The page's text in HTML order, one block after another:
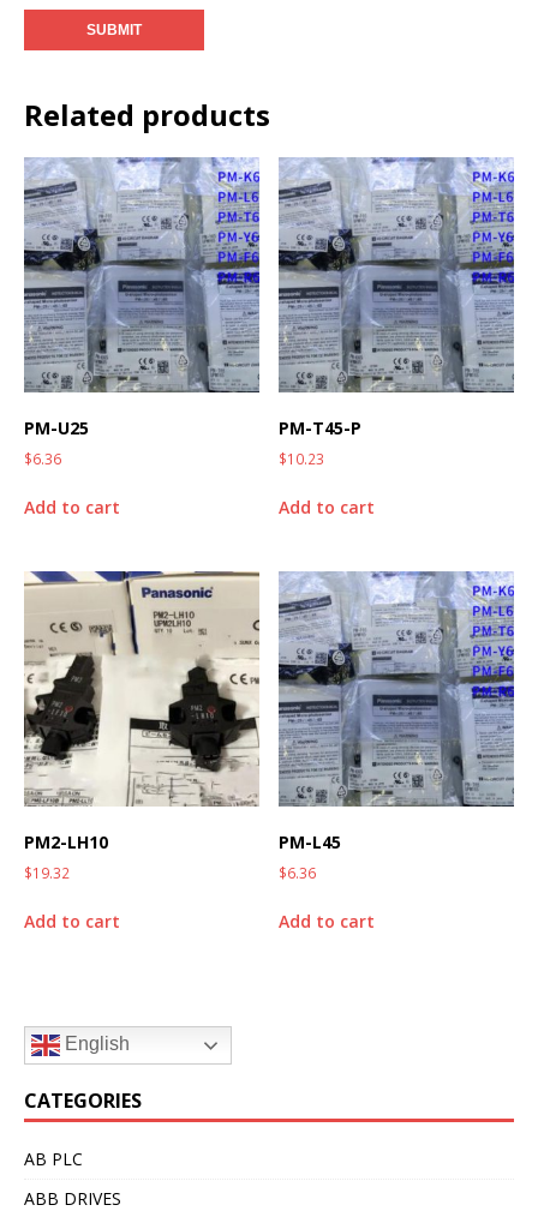
Related products
PM-U25
$6.36
Add to cart
PM-T45-P
$10.23
Add to cart
PM2-LH10
$19.32
Add to cart
PM-L45
$6.36
Add to cart
English
CATEGORIES
AB PLC
ABB DRIVES